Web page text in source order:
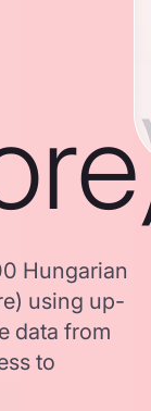
Hungarian
using up-
data from
to